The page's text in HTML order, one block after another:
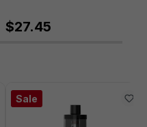
$27.45
Sale